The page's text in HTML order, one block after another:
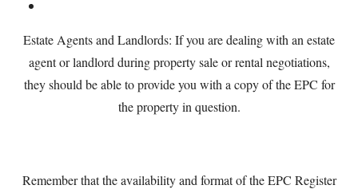
Estate Agents and Landlords: If you are dealing with an estate
agent or landlord during property sale or rental negotiations,
they should be able to provide you with a copy of the EPC for
the property in question.
Remember that the availability and format of the EPC Register